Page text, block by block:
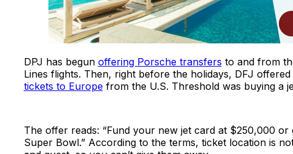
DPJ has begun offering Porsche transfers to and from
Lines flights. Then, right before the holidays, DFJ
tickets to Europefrom the U.S. Threshold was buying a
The offer reads: “Fund your new jet card at $250,000
Super Bowl.” According to the terms, ticket location is